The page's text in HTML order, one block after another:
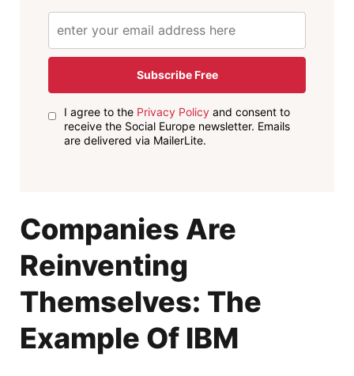
Subscribe Free
I agree to the Privacy Policyand consent to
receive the Social Europe newsletter. Emails
are delivered via MailerLite.
Companies Are
Reinventing
Themselves: The
Example Of IBM